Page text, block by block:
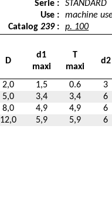
Serie :
STANDARD
Use :
machine
Catalog239: p. 100
D
d1
maxi
T
maxi
d2
2,0 1,5 0.6
3
5,0
3,4 3,4
6
8,0
4,9 4,9
6
12,0
5,9 5,9 6